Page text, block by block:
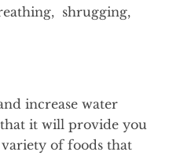
shrugging,
increase water
it will provide you
of foods that